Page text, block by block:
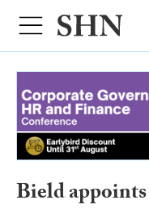
Bield